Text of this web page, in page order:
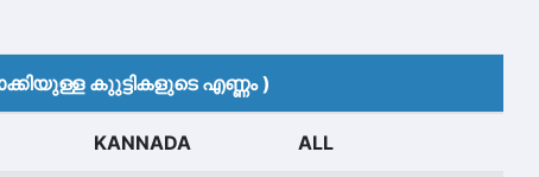
കുുട്ടികളുടെ എണ്ണം )
KANNADA ALL